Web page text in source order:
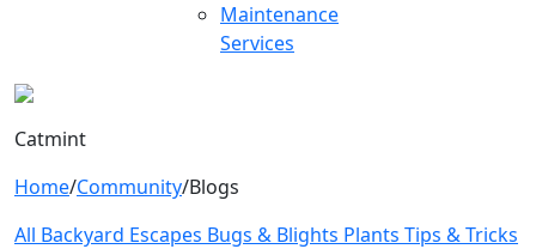
Maintenance
Services
Catmint
Home/Community/Blogs
All Backyard Escapes Bugs & Blights Plants Tips & Tricks